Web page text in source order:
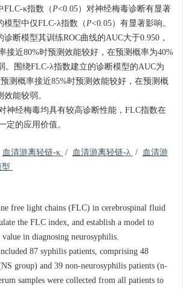
FLC-κ指数（P<0.05）对神经梅毒诊断有显著
模型中仅FLC-λ指数（P<0.05）有显著影响。
断模型其训练ROC曲线的AUC大于0.950，
接近80%时预测效能较好，在预测概率为40%
。围绕FLC-λ指数建立的诊断模型的AUC为
测概率接近85%时预测效能较好，在预测概
能较弱。
神经梅毒均具有较高诊断性能，FLC指数在
定的应用价值。
血清游离轻链-κ / 血清游离轻链-λ /
血清游
free light chains (FLC) in cerebrospinal fluid
the FLC index, and establish a model to
in diagnosing neurosyphilis.
87 syphilis patients, comprising 48
group) and 39 non-neurosyphilis patients (n-
samples were collected from all patients to